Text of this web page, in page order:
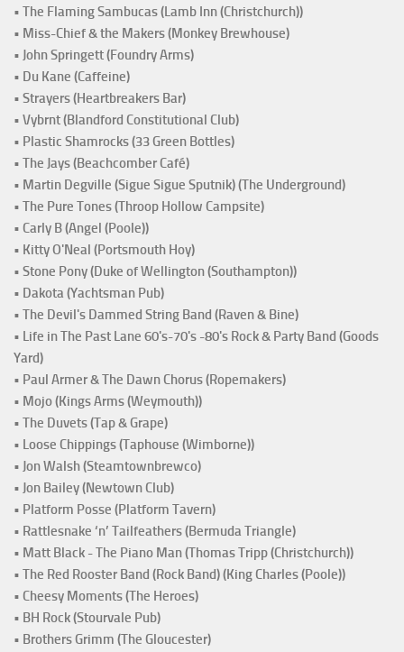
• The Flaming Sambucas (Lamb Inn (Christchurch))
• Miss-Chief & the Makers (Monkey Brewhouse)
• John Springett (Foundry Arms)
• Du Kane (Caffeine)
• Strayers (Heartbreakers Bar)
• Vybrnt (Blandford Constitutional Club)
• Plastic Shamrocks (33 Green Bottles)
• The Jays (Beachcomber Café)
• Martin Degville (Sigue Sigue Sputnik) (The Underground)
• The Pure Tones (Throop Hollow Campsite)
• Carly B (Angel (Poole))
• Kitty O'Neal (Portsmouth Hoy)
• Stone Pony (Duke of Wellington (Southampton))
• Dakota (Yachtsman Pub)
• The Devil's Dammed String Band (Raven & Bine)
• Life in The Past Lane 60's-70's -80's Rock & Party Band (Goods
Yard)
• Paul Armer & The Dawn Chorus (Ropemakers)
• Mojo (Kings Arms (Weymouth))
• The Duvets (Tap & Grape)
• Loose Chippings (Taphouse (Wimborne))
• Jon Walsh (Steamtownbrewco)
• Jon Bailey (Newtown Club)
• Platform Posse (Platform Tavern)
• Rattlesnake ‘n’ Tailfeathers (Bermuda Triangle)
• Matt Black - The Piano Man (Thomas Tripp (Christchurch))
• The Red Rooster Band (Rock Band) (King Charles (Poole))
• Cheesy Moments (The Heroes)
• BH Rock (Stourvale Pub)
• Brothers Grimm (The Gloucester)